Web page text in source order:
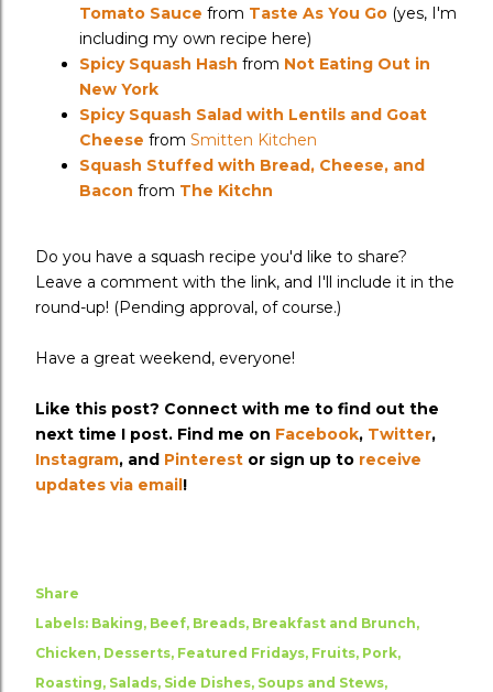
Tomato Sauce from Taste As You Go (yes, I'm
including my own recipe here)
Spicy Squash Hash from Not Eating Out in
New York
Spicy Squash Salad with Lentils and Goat
Cheese from Smitten Kitchen
Squash Stuffed with Bread, Cheese, and
Bacon from The Kitchn
Do you have a squash recipe you'd like to share?
Leave a comment with the link, and I'll include it in the
round-up! (Pending approval, of course.)
Have a great weekend, everyone!
Like this post? Connect with me to find out the
next time I post. Find me on Facebook, Twitter,
Instagram, and Pinterest or sign up to receive
updates via email!
Share
Labels: Baking Beef Breads Breakfast and Brunch
Chicken Desserts Featured Fridays Fruits Pork
Roasting Salads Side Dishes Soups and Stews